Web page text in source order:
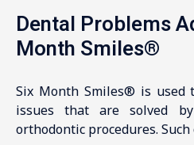
Dental Problems
Month Smiles®
Six Month Smiles® is used
issues that are solved
orthodontic procedures.